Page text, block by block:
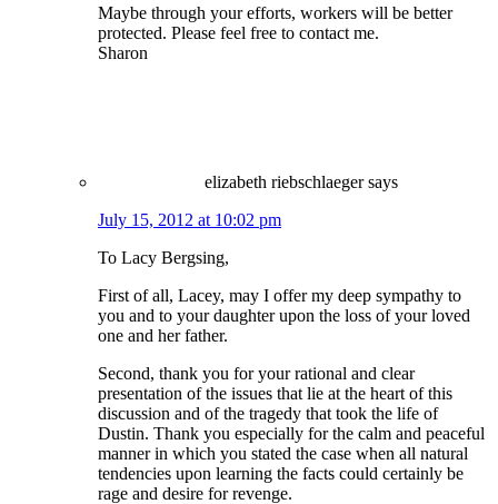
Maybe through your efforts, workers will be better
protected. Please feel free to contact me.
Sharon
elizabeth riebschlaeger says
July 15, 2012 at 10:02 pm
To Lacy Bergsing,
First of all, Lacey, may I offer my deep sympathy to
you and to your daughter upon the loss of your loved
one and her father.
Second, thank you for your rational and clear
presentation of the issues that lie at the heart of this
discussion and of the tragedy that took the life of
Dustin. Thank you especially for the calm and peaceful
manner in which you stated the case when all natural
tendencies upon learning the facts could certainly be
rage and desire for revenge.